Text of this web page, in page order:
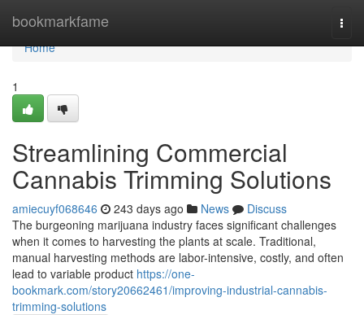
bookmarkfame
Home
Home
1
Streamlining Commercial
Cannabis Trimming Solutions
amiecuyf068646 243 days ago News
Discuss
The burgeoning marijuana industry faces significant challenges
when it comes to harvesting the plants at scale. Traditional,
manual harvesting methods are labor-intensive, costly, and often
lead to variable product https://one-
bookmark.com/story20662461/improving-industrial-cannabis-
trimming-solutions